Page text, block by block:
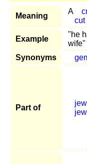
Meaning
A
cut
Example
"he
wife"
Synonyms
Part of